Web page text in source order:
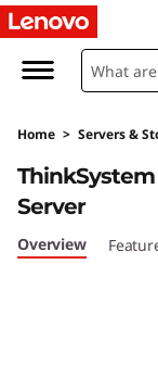
T
h
n
k
S
Home > Servers &
Server
Overview